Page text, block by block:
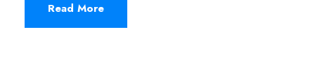
Read More